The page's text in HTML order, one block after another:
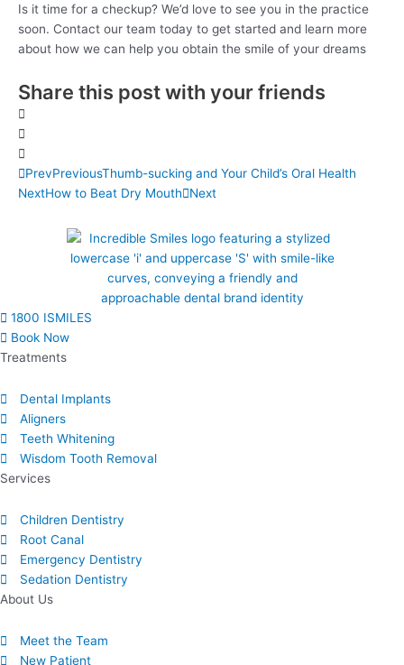
Is it time for a checkup? We’d love to see you in the practice
soon. Contact our team today to get started and learn more
about how we can help you obtain the smile of your dreams
Share this post with your friends
PrevPreviousThumb-sucking and Your Child’s Oral Health
NextHow to Beat Dry Mouth Next
1800 ISMILES
Book Now
Treatments
Dental Implants
Aligners
Teeth Whitening
Wisdom Tooth Removal
Services
Children Dentistry
Root Canal
Emergency Dentistry
Sedation Dentistry
About Us​
Meet the Team
New Patient